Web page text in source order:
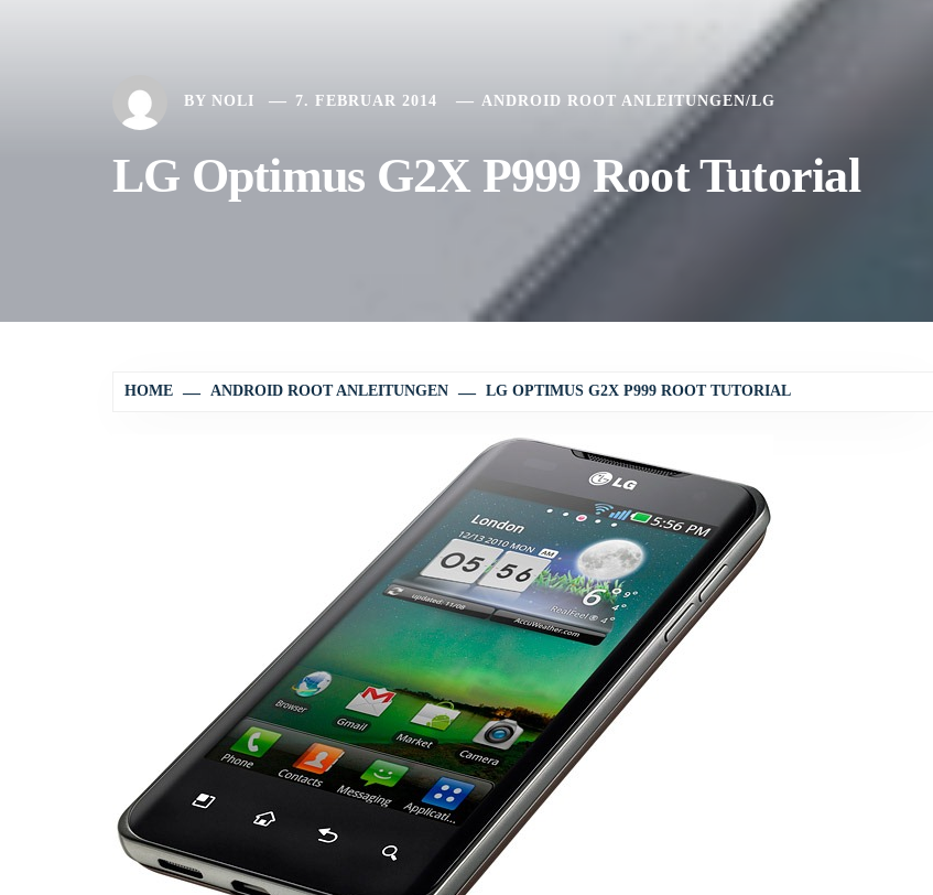
BY NOLI 7. FEBRUAR 2014 ANDROID ROOT ANLEITUNGEN/LG
LG Optimus G2X P999 Root Tutorial
HOME ANDROID ROOT ANLEITUNGEN LG OPTIMUS G2X P999 ROOT TUTORIAL